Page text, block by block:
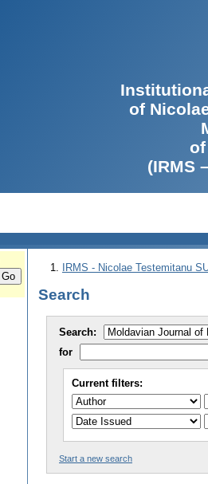
of
(IRMS
IRMS - Nicolae Testemitanu
Search
Search:
for
Current filters:
Start a new search